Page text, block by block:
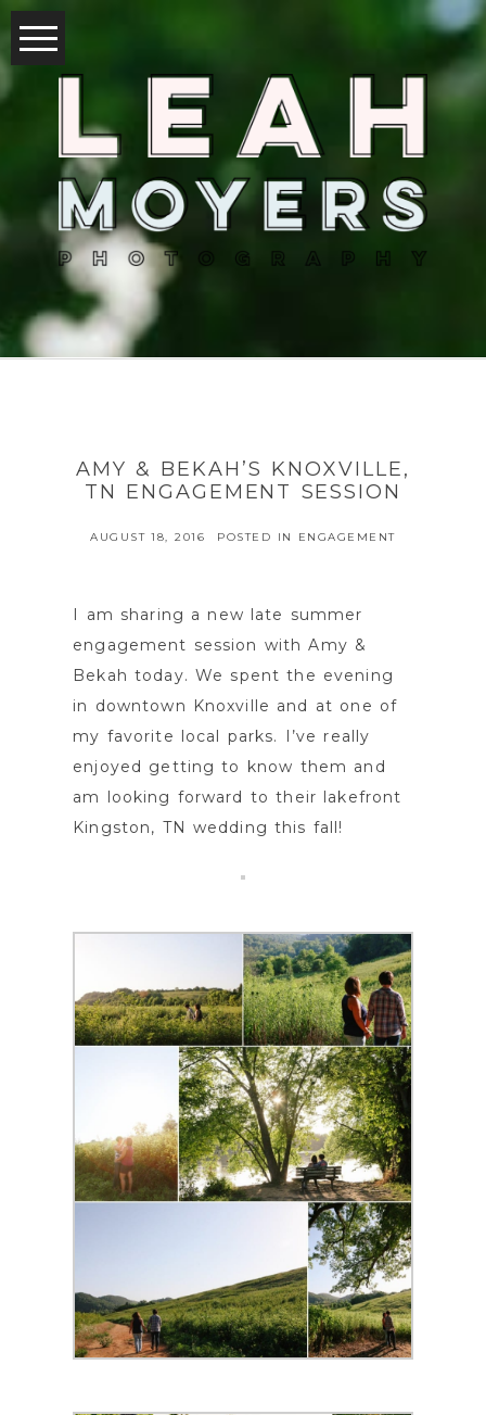
AMY & BEKAH’S KNOXVILLE,
TN ENGAGEMENT SESSION
AUGUST 18, 2016 POSTED IN ENGAGEMENT
I am sharing a new late summer
engagement session with Amy &
Bekah today. We spent the evening
in downtown Knoxville and at one of
my favorite local parks. I’ve really
enjoyed getting to know them and
am looking forward to their lakefront
Kingston, TN wedding this fall!